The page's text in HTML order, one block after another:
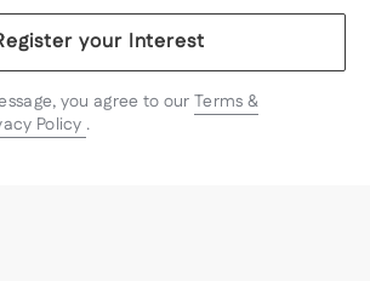
your Interest
you agree to our Terms &
Policy .